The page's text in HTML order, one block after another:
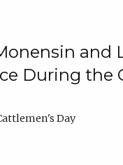
and
During the
Day